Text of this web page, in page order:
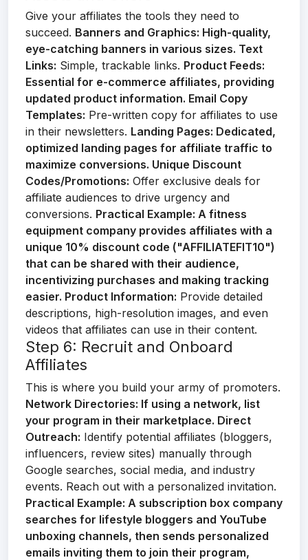
Give your affiliates the tools they need to
succeed. Banners and Graphics: High-quality,
eye-catching banners in various sizes. Text
Links: Simple, trackable links. Product Feeds:
Essential for e-commerce affiliates, providing
updated product information. Email Copy
Templates: Pre-written copy for affiliates to use
in their newsletters. Landing Pages: Dedicated,
optimized landing pages for affiliate traffic to
maximize conversions. Unique Discount
Codes/Promotions: Offer exclusive deals for
affiliate audiences to drive urgency and
conversions. Practical Example: A fitness
equipment company provides affiliates with a
unique 10% discount code ("AFFILIATEFIT10")
that can be shared with their audience,
incentivizing purchases and making tracking
easier. Product Information: Provide detailed
descriptions, high-resolution images, and even
videos that affiliates can use in their content.
Step 6: Recruit and Onboard
Affiliates
This is where you build your army of promoters.
Network Directories: If using a network, list
your program in their marketplace. Direct
Outreach: Identify potential affiliates (bloggers,
influencers, review sites) manually through
Google searches, social media, and industry
events. Reach out with a personalized invitation.
Practical Example: A subscription box company
searches for lifestyle bloggers and YouTube
unboxing channels, then sends personalized
emails inviting them to join their program,